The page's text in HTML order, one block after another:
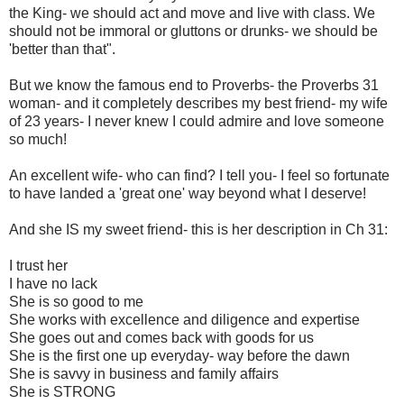
the King- we should act and move and live with class. We
should not be immoral or gluttons or drunks- we should be
'better than that".
But we know the famous end to Proverbs- the Proverbs 31
woman- and it completely describes my best friend- my wife
of 23 years- I never knew I could admire and love someone
so much!
An excellent wife- who can find? I tell you- I feel so fortunate
to have landed a 'great one' way beyond what I deserve!
And she IS my sweet friend- this is her description in Ch 31:
I trust her
I have no lack
She is so good to me
She works with excellence and diligence and expertise
She goes out and comes back with goods for us
She is the first one up everyday- way before the dawn
She is savvy in business and family affairs
She is STRONG